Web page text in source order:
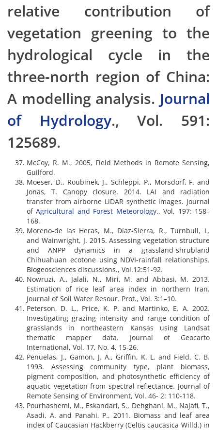
relative contribution of
vegetation greening to the
hydrological cycle in the
three-north region of China:
A modelling analysis. Journal
of Hydrology., Vol. 591:
125689.
McCoy, R. M., 2005, Field Methods in Remote Sensing,
Guilford.
Moeser, D., Roubinek, J., Schleppi, P., Morsdorf, F. and
Jonas, T. Canopy closure. 2014. LAI and radiation
transfer from airborne LiDAR synthetic images. Journal
ofAgricultural and Forest Meteorology., Vol, 197: 158–
168.
Moreno-de las Heras, M., Díaz-Sierra, R., Turnbull, L.
and Wainwright, J. 2015. Assessing vegetation structure
and ANPP dynamics in a grassland-shrubland
Chihuahuan ecotone using NDVI-rainfall relationships.
Biogeosciences discussions., Vol.12:51-92.
Nowruzi, A., Jalali, N., Miri, M. and Abbasi, M. 2013.
Estimation of rice leaf area index in northern Iran.
Journal of Soil Water Resour. Prot., Vol. 3:1–10.
Peterson, D. L., Price, K. P. and Martinko, E. A. 2002.
Investigating grazing intensity and range condition of
grasslands in northeastern Kansas using Landsat
thematic mapper data. Journal of Geocarto
International, Vol. 17, No. 4, 15-26.
Penuelas, J., Gamon, J. A., Griffin, K. L. and Field, C. B.
1993. Assessing community type, plant biomass,
pigment composition, and photosynthetic efficiency of
aquatic vegetation from spectral reflectance. Journal of
Remote Sensing of Environment, Vol. 46- 2: 110-118.
Pourhashemi, M., Eskandari, S., Dehghani, M., Najafi, T.,
Asadi, A. and Panahi, P., 2011. Biomass and leaf area
index of Caucasian Hackberry (Celtis caucasica Willd.) in